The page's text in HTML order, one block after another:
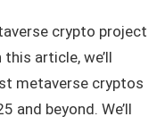
crypto project
article, we’ll
metaverse cryptos
and beyond. We’ll